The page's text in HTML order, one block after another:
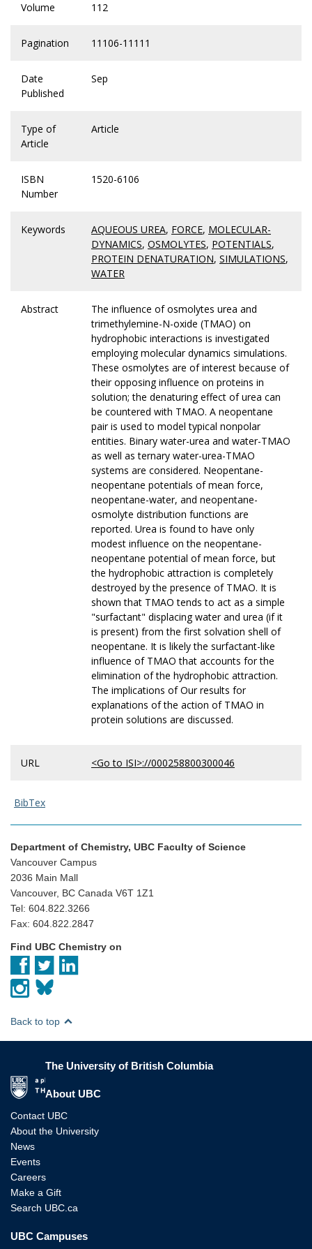
Volume 112
Pagination 11106-11111
Date
Published
Sep
Type of
Article
Article
ISBN
Number
1520-6106
Keywords AQUEOUS UREA, FORCE, MOLECULAR-
DYNAMICS, OSMOLYTES, POTENTIALS,
PROTEIN DENATURATION, SIMULATIONS,
WATER
Abstract
The influence of osmolytes urea and
trimethylemine-N-oxide (TMAO) on
hydrophobic interactions is investigated
employing molecular dynamics simulations.
These osmolytes are of interest because of
their opposing influence on proteins in
solution; the denaturing effect of urea can
be countered with TMAO. A neopentane
pair is used to model typical nonpolar
entities. Binary water-urea and water-TMAO
as well as ternary water-urea-TMAO
systems are considered. Neopentane-
neopentane potentials of mean force,
neopentane-water, and neopentane-
osmolyte distribution functions are
reported. Urea is found to have only
modest influence on the neopentane-
neopentane potential of mean force, but
the hydrophobic attraction is completely
destroyed by the presence of TMAO. It is
shown that TMAO tends to act as a simple
"surfactant" displacing water and urea (if it
is present) from the first solvation shell of
neopentane. It is likely the surfactant-like
influence of TMAO that accounts for the
elimination of the hydrophobic attraction.
The implications of Our results for
explanations of the action of TMAO in
protein solutions are discussed.
URL <Go to ISI>://000258800300046
BibTex
Department of Chemistry, UBC Faculty of Science
Vancouver Campus
2036 Main Mall
Vancouver, BC Canada V6T 1Z1
Tel: 604.822.3266
Fax: 604.822.2847
Find UBC Chemistry on
Back to top
The University of British Columbia
About UBC
Contact UBC
About the University
News
Events
Careers
Make a Gift
Search UBC.ca
UBC Campuses